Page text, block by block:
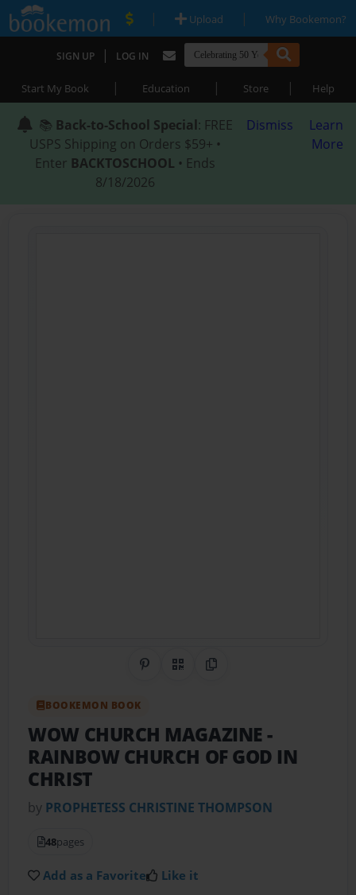
| Upload | Why Bookemon?
SIGN UP | LOG IN
Start My Book | Education | Store | Help
📚 Back-to-School Special: FREE
USPS Shipping on Orders $59+ •
Enter BACKTOSCHOOL • Ends
8/18/2026
Dismiss
Learn
More
Share on Pinterest
QR CodeCopy Link
BOOKEMON BOOK
WOW CHURCH MAGAZINE-
RAINBOW CHURCH OF GOD IN
CHRIST
by PROPHETESS CHRISTINE THOMPSON
48pages
Add as a Favorite Like it